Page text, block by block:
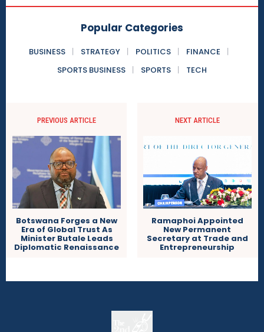
Popular Categories
BUSINESS STRATEGY POLITICS
FINANCE
SPORTS BUSINESS
SPORTS TECH
PREVIOUS ARTICLE
Botswana Forges a New
Era of Global Trust As
Minister Butale Leads
Diplomatic Renaissance
NEXT ARTICLE
Ramaphoi Appointed
New Permanent
Secretary at Trade and
Entrepreneurship